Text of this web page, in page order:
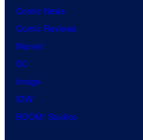
Comic News
Comic Reviews
Marvel
DC
Image
IDW
BOOM! Studios